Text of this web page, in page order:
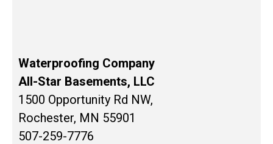
Waterproofing Company
All-Star Basements, LLC
1500 Opportunity Rd NW,
Rochester, MN 55901
507-259-7776